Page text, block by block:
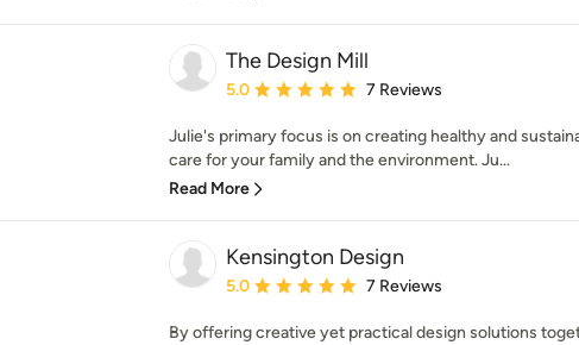
The Design Mill
Average rating: 5 out of 5 stars
5.0 7 Reviews
Julie's primary focus is on creating healthy and
care for your family and the environment. Ju...
Read More
Kensington Design
Average rating: 5 out of 5 stars
5.0 7 Reviews
By offering creative yet practical design solutions